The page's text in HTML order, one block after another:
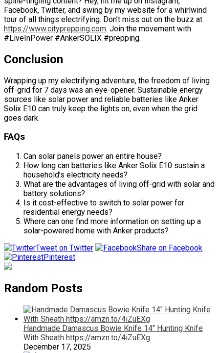
Facebook, Twitter, and swing by my website for a whirlwind
tour of all things electrifying. Don’t miss out on the buzz at
https://www.cityprepping.com. Join the movement with
#LiveInPower #AnkerSOLIX #prepping.
Conclusion
Wrapping up my electrifying adventure, the freedom of living
off-grid for 7 days was an eye-opener. Sustainable energy
sources like solar power and reliable batteries like Anker
Solix E10 can truly keep the lights on, even when the grid
goes dark.
FAQs
Can solar panels power an entire house?
How long can batteries like Anker Solix E10 sustain a
household’s electricity needs?
What are the advantages of living off-grid with solar and
battery solutions?
Is it cost-effective to switch to solar power for
residential energy needs?
Where can one find more information on setting up a
solar-powered home with Anker products?
Tweet on Twitter
Share on Facebook
Pinterest
Random Posts
Handmade Damascus Bowie Knife 14″ Hunting Knife
With Sheath https://amzn.to/4iZuEXg
December 17, 2025